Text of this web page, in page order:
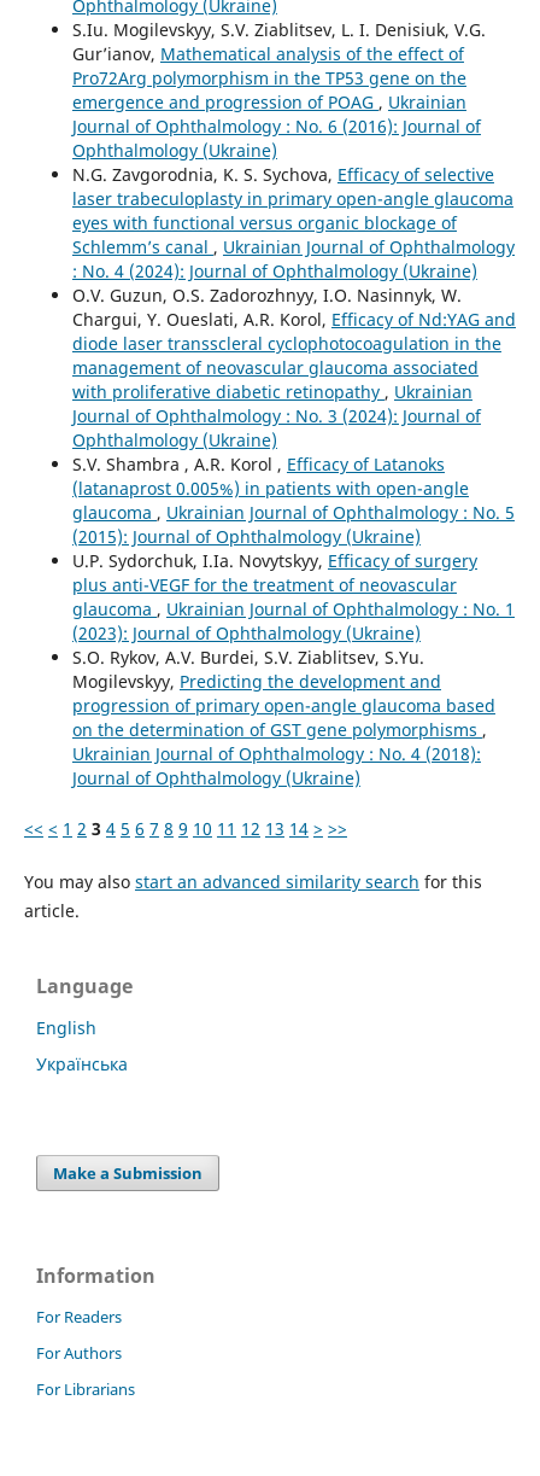
Ophthalmology (Ukraine)
S.Iu. Mogilevskyy, S.V. Ziablitsev, L. I. Denisiuk, V.G.
Gur’ianov, Mathematical analysis of the effect of
Pro72Arg polymorphism in the TP53 gene on the
emergence and progression of POAG , Ukrainian
Journal of Ophthalmology : No. 6 (2016): Journal of
Ophthalmology (Ukraine)
N.G. Zavgorodnia, K. S. Sychova, Efficacy of selective
laser trabeculoplasty in primary open-angle glaucoma
eyes with functional versus organic blockage of
Schlemm’s canal , Ukrainian Journal of Ophthalmology
: No. 4 (2024): Journal of Ophthalmology (Ukraine)
O.V. Guzun, O.S. Zadorozhnyy, I.O. Nasinnyk, W.
Chargui, Y. Oueslati, A.R. Korol, Efficacy of Nd:YAG and
diode laser transscleral cyclophotocoagulation in the
management of neovascular glaucoma associated
with proliferative diabetic retinopathy , Ukrainian
Journal of Ophthalmology : No. 3 (2024): Journal of
Ophthalmology (Ukraine)
S.V. Shambra , A.R. Korol , Efficacy of Latanoks
(latanaprost 0.005%) in patients with open-angle
glaucoma , Ukrainian Journal of Ophthalmology : No. 5
(2015): Journal of Ophthalmology (Ukraine)
U.P. Sydorchuk, I.Ia. Novytskyy, Efficacy of surgery
plus anti-VEGF for the treatment of neovascular
glaucoma , Ukrainian Journal of Ophthalmology : No. 1
(2023): Journal of Ophthalmology (Ukraine)
S.O. Rykov, A.V. Burdei, S.V. Ziablitsev, S.Yu.
Mogilevskyy, Predicting the development and
progression of primary open-angle glaucoma based
on the determination of GST gene polymorphisms ,
Ukrainian Journal of Ophthalmology : No. 4 (2018):
Journal of Ophthalmology (Ukraine)
<< < 1 2 3 4 5 6 7 8 9 10 11 12 13 14 > >>
You may also start an advanced similarity search for this
article.
Language
English
Українська
Make a Submission
Information
For Readers
For Authors
For Librarians